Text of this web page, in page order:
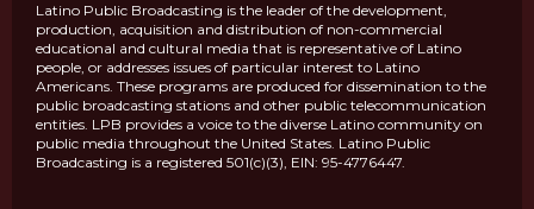
Latino Public Broadcasting is the leader of the development,
production, acquisition and distribution of non-commercial
educational and cultural media that is representative of Latino
people, or addresses issues of particular interest to Latino
Americans. These programs are produced for dissemination to the
public broadcasting stations and other public telecommunication
entities. LPB provides a voice to the diverse Latino community on
public media throughout the United States. Latino Public
Broadcasting is a registered 501(c)(3), EIN: 95-4776447.